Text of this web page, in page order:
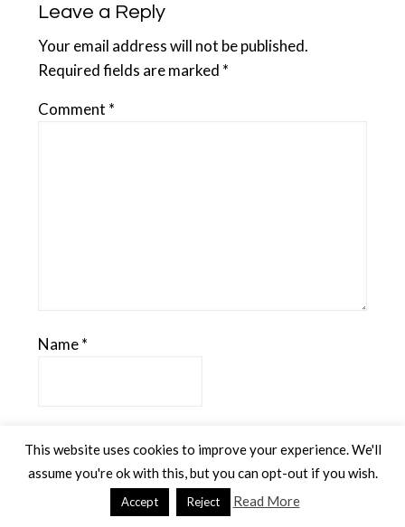
Leave a Reply
Your email address will not be published.
Required fields are marked *
Comment *
Name*
This website uses cookies to improve your experience. We'll
assume you're ok with this, but you can opt-out if you wish.
Accept Reject Read More